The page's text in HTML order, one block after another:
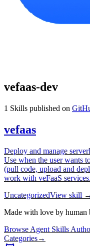
vefaas-dev
1 Skills published on
vefaas
Deploy and manage
Use when the user wants
(pull code, upload and
work with veFaaS services.
UncategorizedView skill →
Made with love by human
Browse Agent Skills
Categories→